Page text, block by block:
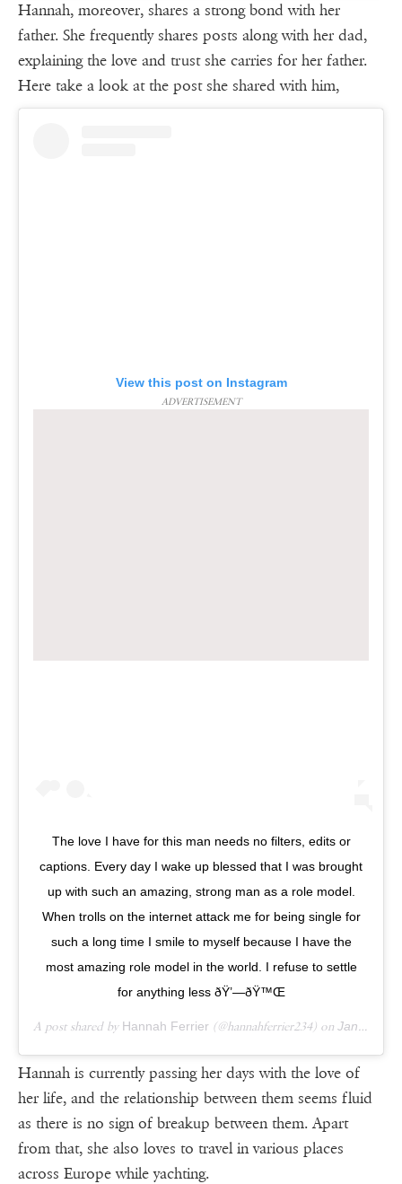
Hannah, moreover, shares a strong bond with her
father. She frequently shares posts along with her dad,
explaining the love and trust she carries for her father.
Here take a look at the post she shared with him,
View this post on Instagram
ADVERTISEMENT
The love I have for this man needs no filters, edits or
captions. Every day I wake up blessed that I was brought
up with such an amazing, strong man as a role model.
When trolls on the internet attack me for being single for
such a long time I smile to myself because I have the
most amazing role model in the world. I refuse to settle
for anything less ðŸ’—ðŸ™Œ
A post shared by Hannah Ferrier (@hannahferrier234) on Jan 12, 2019 at 2:06am PST
Hannah is currently passing her days with the love of
her life, and the relationship between them seems fluid
as there is no sign of breakup between them. Apart
from that, she also loves to travel in various places
across Europe while yachting.